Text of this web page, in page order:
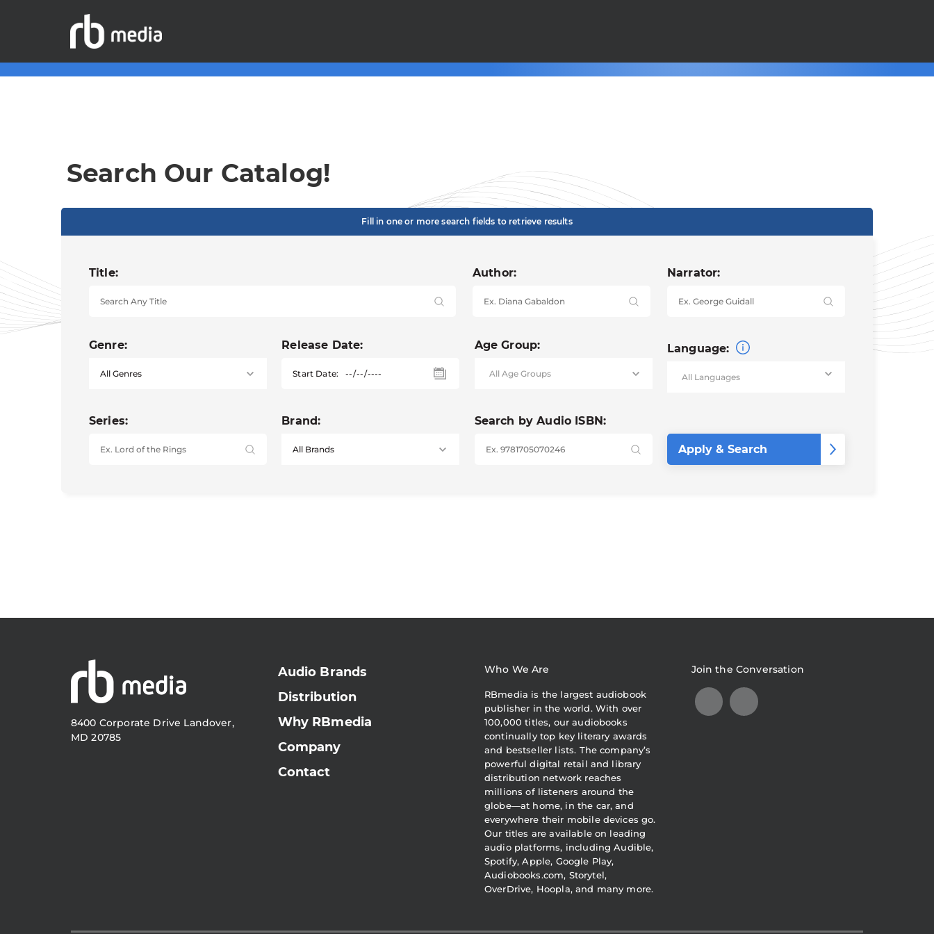
Search Our Catalog!
Fill in one or more search fields to retrieve results
Title: Author: Narrator:
Genre: Release Date:
Start Date:
Age Group: Language:
Series: Brand: Search by Audio ISBN:
8400 Corporate Drive Landover,
MD 20785
Audio Brands
Distribution
Why RBmedia
Company
Contact
Who We Are
RBmedia is the largest audiobook
publisher in the world. With over
100,000 titles, our audiobooks
continually top key literary awards
and bestseller lists. The company’s
powerful digital retail and library
distribution network reaches
millions of listeners around the
globe—at home, in the car, and
everywhere their mobile devices go.
Our titles are available on leading
audio platforms, including Audible,
Spotify, Apple, Google Play,
Audiobooks.com, Storytel,
OverDrive, Hoopla, and many more.
Join the Conversation